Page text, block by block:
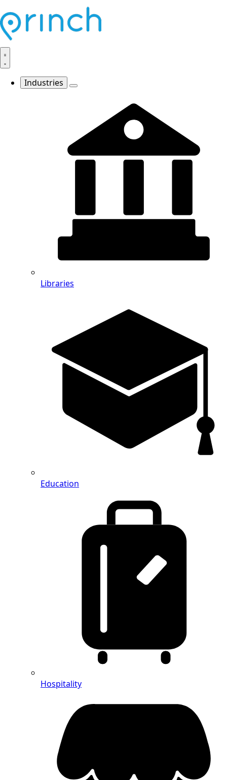
Industries
Libraries
Education
Hospitality